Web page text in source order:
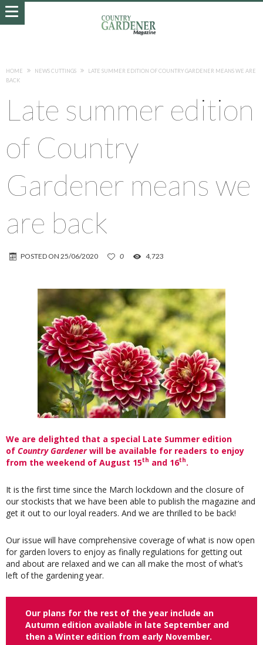
HOME NEWS CUTTINGS
LATE SUMMER EDITION OF COUNTRY GARDENER MEANS WE ARE
BACK
Late summer edition
of Country
Gardener means we
are back
POSTED ON 25/06/2020 0 4,723
We are delighted that a special Late Summer edition
of Country Gardenerwill be available for readers to enjoy
from the weekend of August 15th and 16th.
It is the first time since the March lockdown and the closure of
our stockists that we have been able to publish the magazine and
get it out to our loyal readers. And we are thrilled to be back!
Our issue will have comprehensive coverage of what is now open
for garden lovers to enjoy as finally regulations for getting out
and about are relaxed and we can all make the most of what’s
left of the gardening year.
Our plans for the rest of the year include an
Autumn edition available in late September and
then a Winter edition from early November.